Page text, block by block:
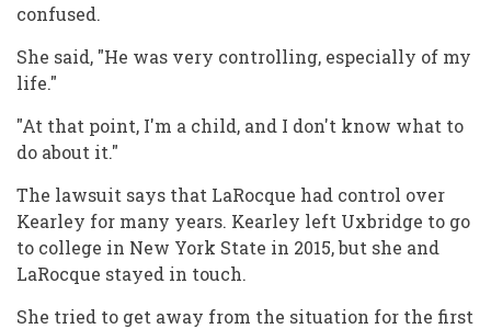
confused.
She said, "He was very controlling, especially of my
life."
"At that point, I'm a child, and I don't know what to
do about it."
The lawsuit says that LaRocque had control over
Kearley for many years. Kearley left Uxbridge to go
to college in New York State in 2015, but she and
LaRocque stayed in touch.
She tried to get away from the situation for the first